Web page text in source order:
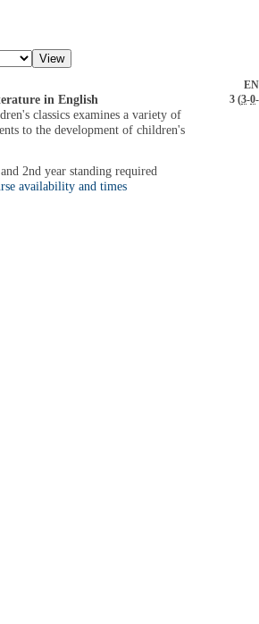
in English 3 (3-0-
classics examines a variety of
to the development of children's
2nd year standing required
availability and times